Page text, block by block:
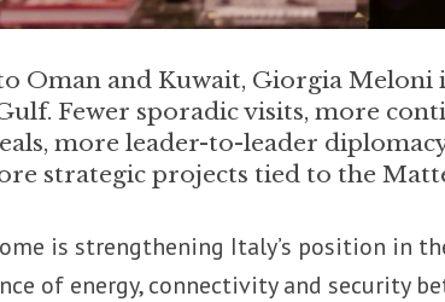
Oman and Kuwait, Giorgia Meloni
Fewer sporadic visits, more
more leader-to-leader
strategic projects tied to the
is strengthening Italy’s position in
of energy, connectivity and security